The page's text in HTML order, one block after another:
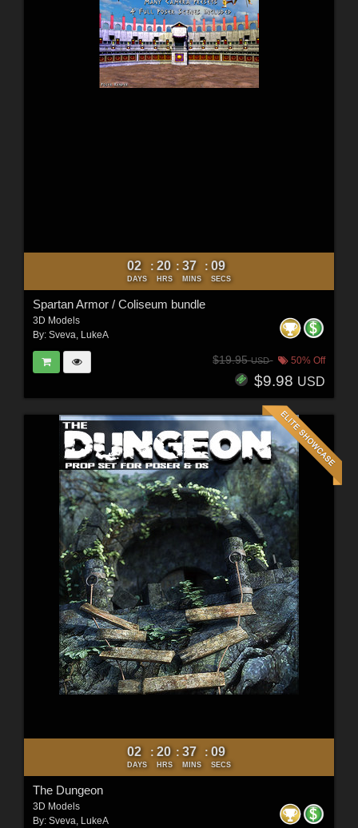
02
DAYS
: 20
HRS
: 37
MINS
: 07
SECS
Spartan Armor / Coliseum bundle
3D Models
By: Sveva, LukeA
$19.95USD 50% Off
$9.98 USD
02
DAYS
: 20
HRS
: 37
MINS
: 07
SECS
The Dungeon
3D Models
By: Sveva, LukeA